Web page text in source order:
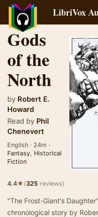
LibriVox
Gods
of the
North
by Robert E.
Howard
Read by Phil
Chenevert
English · 24m ·
Fantasy, Historical
Fiction
4.4★(325 reviews)
"The Frost-Giant's
chronological story by